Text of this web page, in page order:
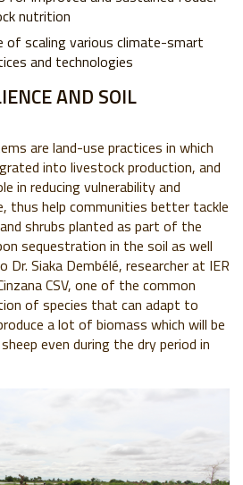
nutrition
scaling various climate-smart
and technologies
AND SOIL
are land-use practices in which
into livestock production, and
in reducing vulnerability and
thus help communities better tackle
shrubs planted as part of the
sequestration in the soil as well
Dr. Siaka Dembélé, researcher at IER
CSV, one of the common
of species that can adapt to
a lot of biomass which will be
even during the dry period in